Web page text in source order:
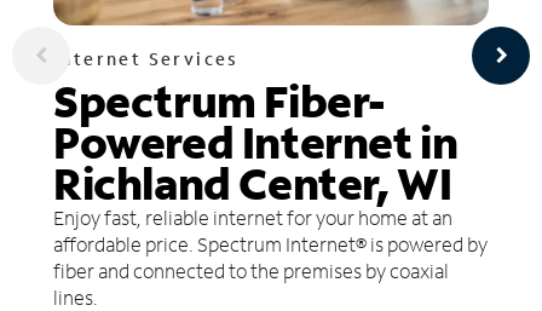
Internet Services
Spectrum Fiber-
Powered Internet in
Richland Center, WI
Enjoy fast, reliable internet for your home at an
affordable price. Spectrum Internet® is powered by
fiber and connected to the premises by coaxial
lines.